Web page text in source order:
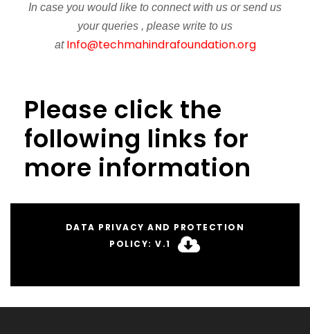
In case you would like to connect with us or send us
your queries , please write to us
at Info@techmahindrafoundation.org
Please click the
following links for
more information
DATA PRIVACY AND PROTECTION
POLICY: V.1